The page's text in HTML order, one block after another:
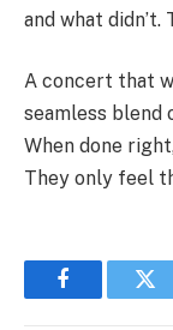
and what
A concert that
seamless blend
When done
They only feel
Facebook